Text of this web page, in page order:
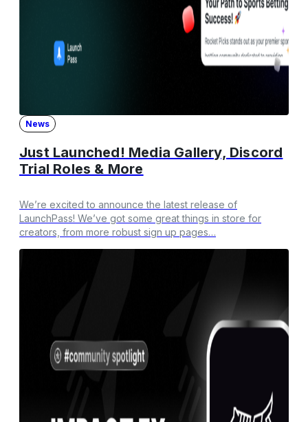
News
Just Launched! Media Gallery, Discord
Trial Roles & More
We’re excited to announce the latest release of
LaunchPass! We’ve got some great things in store for
creators, from more robust sign up pages…